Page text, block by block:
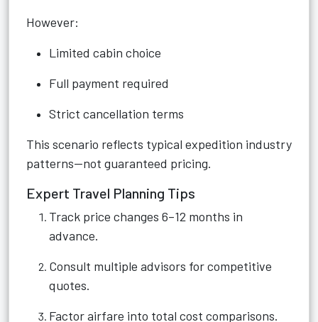
However:
Limited cabin choice
Full payment required
Strict cancellation terms
This scenario reflects typical expedition industry
patterns—not guaranteed pricing.
Expert Travel Planning Tips
Track price changes 6–12 months in
advance.
Consult multiple advisors for competitive
quotes.
Factor airfare into total cost comparisons.